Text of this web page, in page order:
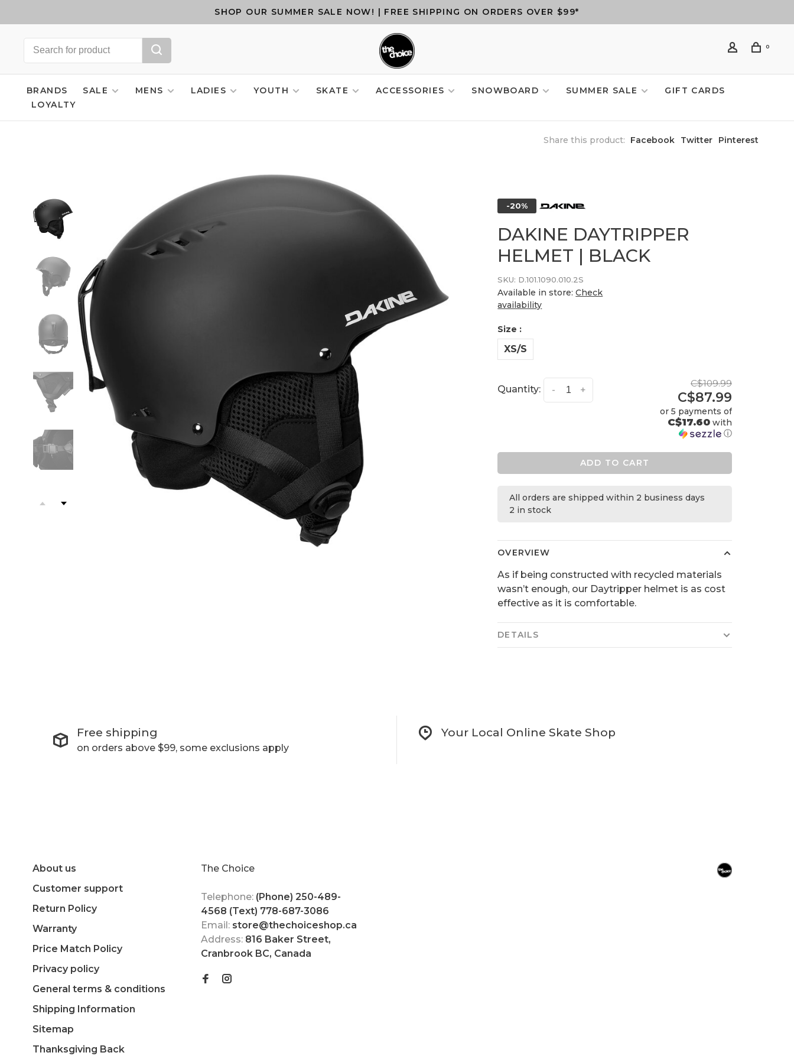
SHOP OUR SUMMER SALE NOW! | FREE SHIPPING ON ORDERS OVER $99*
0
BRANDS SALE MENS LADIES YOUTH SKATE ACCESSORIES SNOWBOARD SUMMER SALE
GIFT CARDS
LOYALTY
Share this product: Facebook Twitter Pinterest
-20%
DAKINE DAYTRIPPER
HELMET | BLACK
SKU: D.101.1090.010.2S
Available in store:Check
availability
Size :
XS/S
Quantity: +
-
C$109.99
C$87.99
or 5 payments of
C$17.60with
ⓘ
ADD TO CART
All orders are shipped within 2 business days
2 in stock
OVERVIEW
As if being constructed with recycled materials
wasn’t enough, our Daytripper helmet is as cost
effective as it is comfortable.
DETAILS
Free shipping
on orders above $99, some exclusions apply
Your Local Online Skate Shop
About us
Customer support
Return Policy
Warranty
Price Match Policy
Privacy policy
General terms & conditions
Shipping Information
Sitemap
Thanksgiving Back
The Choice
Telephone: (Phone) 250-489-
4568 (Text) 778-687-3086
Email: store@thechoiceshop.ca
Address: 816 Baker Street,
Cranbrook BC, Canada